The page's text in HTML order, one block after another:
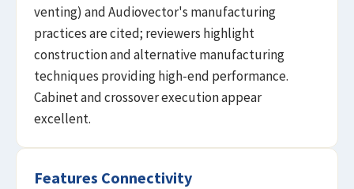
venting) and Audiovector's manufacturing
practices are cited; reviewers highlight
construction and alternative manufacturing
techniques providing high-end performance.
Cabinet and crossover execution appear
excellent.
Features Connectivity